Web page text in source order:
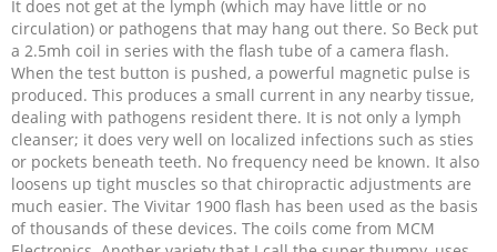
It does not get at the lymph (which may have little or no
circulation) or pathogens that may hang out there. So Beck put
a 2.5mh coil in series with the flash tube of a camera flash.
When the test button is pushed, a powerful magnetic pulse is
produced. This produces a small current in any nearby tissue,
dealing with pathogens resident there. It is not only a lymph
cleanser; it does very well on localized infections such as sties
or pockets beneath teeth. No frequency need be known. It also
loosens up tight muscles so that chiropractic adjustments are
much easier. The Vivitar 1900 flash has been used as the basis
of thousands of these devices. The coils come from MCM